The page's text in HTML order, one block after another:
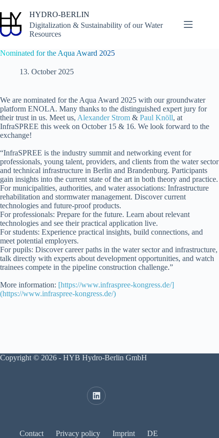
to
content
HYDRO-BERLIN
Digitalization & Sustainability of our Water
Resources
Nominated for the Aqua Award 2025
13. October 2025
We are nominated for the Aqua Award 2025 with our groundwater
platform ENOLA. Many thanks to the distinguished expert jury for
their trust in us. Meet us, Alexander Strom & Paul Knöll, at
InfraSPREE this week on October 15 & 16. We look forward to the
exchange!
“InfraSPREE is the industry summit and networking event for
professionals, young talent, providers, and clients from the water sector
and technical infrastructure in Berlin and Brandenburg. Participants
gain insights into the current state of the art in both theory and practice.
For municipalities, authorities, and water associations: Infrastructure
rehabilitation and stormwater management. Discover current
technologies and future-proof products.
For professionals: Prepare for the future. Learn about relevant
technologies and see their practical application live.
For students: Experience practical insights, build connections, and
meet potential employers.
For pupils: Discover career paths in the water sector and infrastructure,
talk directly with experts about development opportunities, and watch
trainees compete in the pipeline construction challenge.”
More information: [https://www.infraspree-kongress.de/]
(https://www.infraspree-kongress.de/)
Copyright © 2026 - HYB Hydro-Berlin GmbH
Contact Privacy policy Imprint DE